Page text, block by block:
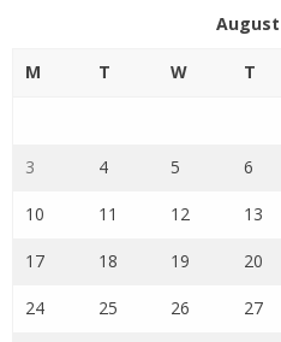
August
M T W T
3 4 5 6
10 11 12 13
17 18 19 20
24 25 26 27